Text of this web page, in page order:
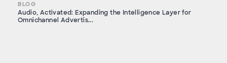
BLOG
Audio, Activated: Expanding the Intelligence Layer for
Omnichannel Advertis...